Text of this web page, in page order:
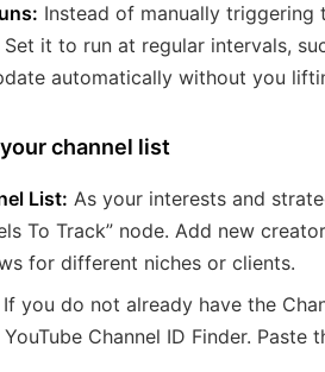
Instead of manually
it to run at regular intervals,
automatically without you
channel list
List: As your interests and
To Track” node. Add new
for different niches or clients.
If you do not already have the
YouTube Channel ID Finder.